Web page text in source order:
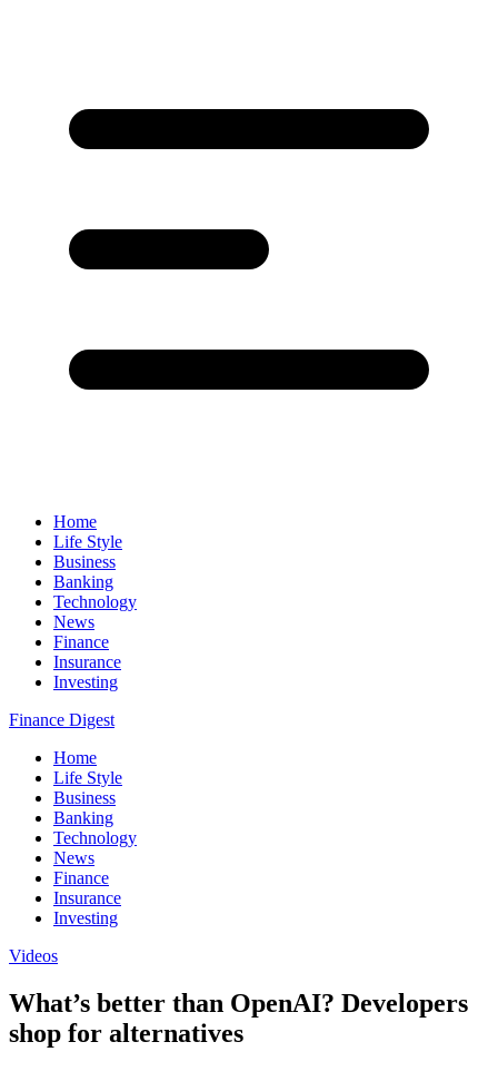
Home
Life Style
Business
Banking
Technology
News
Finance
Insurance
Investing
Finance Digest
Home
Life Style
Business
Banking
Technology
News
Finance
Insurance
Investing
Videos
What’s better than OpenAI? Developers
shop for alternatives